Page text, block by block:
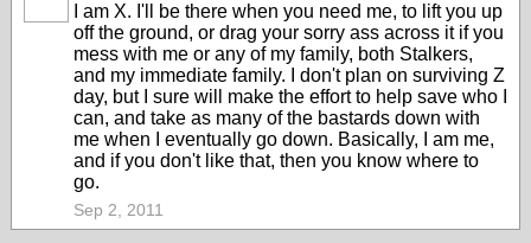
I am X. I'll be there when you need me, to lift you up
off the ground, or drag your sorry ass across it if you
mess with me or any of my family, both Stalkers,
and my immediate family. I don't plan on surviving Z
day, but I sure will make the effort to help save who I
can, and take as many of the bastards down with
me when I eventually go down. Basically, I am me,
and if you don't like that, then you know where to
go.
Sep 2, 2011